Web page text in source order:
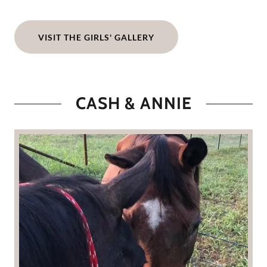
VISIT THE GIRLS' GALLERY
CASH & ANNIE